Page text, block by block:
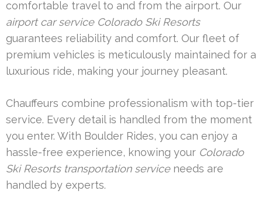
comfortable travel to and from the airport. Our
airport car service Colorado Ski Resorts
guarantees reliability and comfort. Our fleet of
premium vehicles is meticulously maintained for a
luxurious ride, making your journey pleasant.
Chauffeurs combine professionalism with top-tier
service. Every detail is handled from the moment
you enter. With Boulder Rides, you can enjoy a
hassle-free experience, knowing your Colorado
Ski Resorts transportation serviceneeds are
handled by experts.